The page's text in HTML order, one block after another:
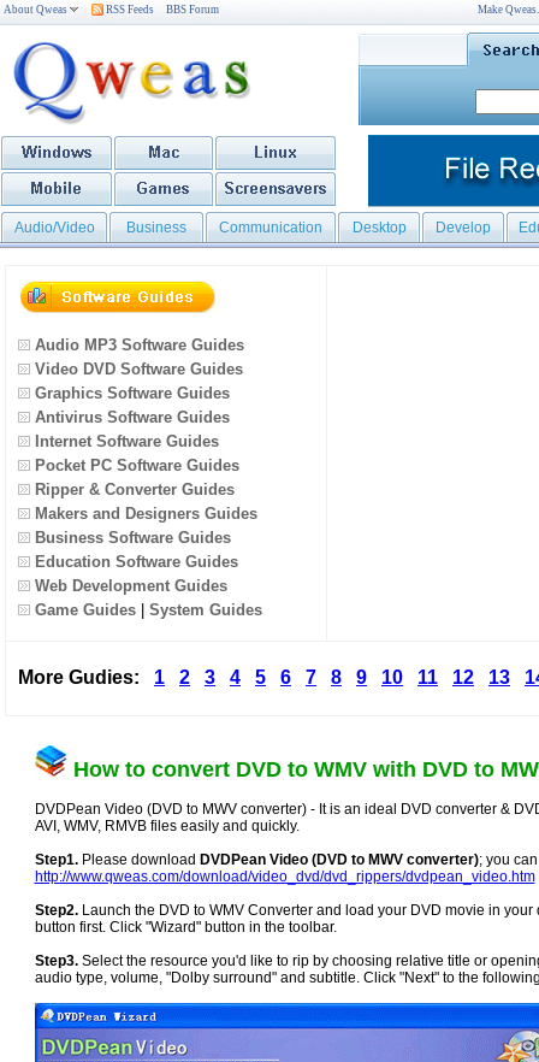
About Qweas RSS Feeds BBS Forum Make
Audio/Video Business Communication Desktop Develop
Audio MP3 Software Guides
Video DVD Software Guides
Graphics Software Guides
Antivirus Software Guides
Internet Software Guides
Pocket PC Software Guides
Ripper & Converter Guides
Makers and Designers Guides
Business Software Guides
Education Software Guides
Web Development Guides
Game Guides
System Guides
More Gudies: 1 2 3 4 5 6 7 8 9 10 11 12 13
How to convert DVD to WMV with DVD to
DVDPean Video (DVD to MWV converter) - It is an ideal DVD converter &
AVI, WMV, RMVB files easily and quickly.
Step1.Please download DVDPean Video (DVD to MWV converter); you
http://www.qweas.com/download/video_dvd/dvd_rippers/dvdpean_video.htm
Step2.Launch the DVD to WMV Converter and load your DVD movie in
button first. Click "Wizard" button in the toolbar.
Step3.Select the resource you'd like to rip by choosing relative title or
audio type, volume, "Dolby surround" and subtitle. Click "Next" to the